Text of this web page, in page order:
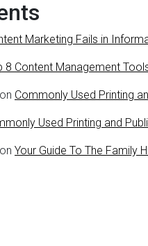
Marketing Fails in
8 Content Management
on Commonly Used Printing
Used Printing and
on Your Guide To The Family